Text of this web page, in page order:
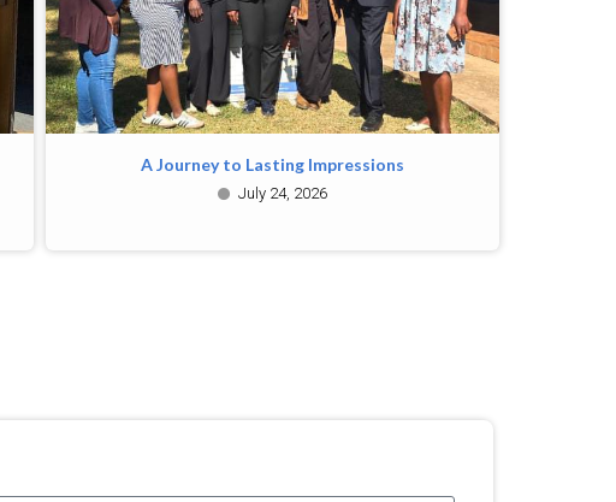
A Journey to Lasting Impressions
July 24, 2026